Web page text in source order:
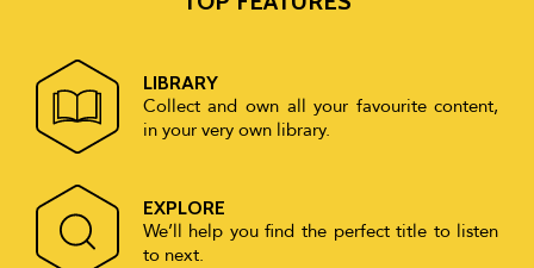
LIBRARY
Collect and own all your favourite content,
in your very own library.
EXPLORE
We’ll help you find the perfect title to listen
to next.